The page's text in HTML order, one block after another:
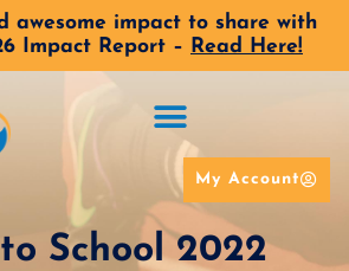
awesome impact to share with
Impact Report –
Read Here!
My Account
School 2022